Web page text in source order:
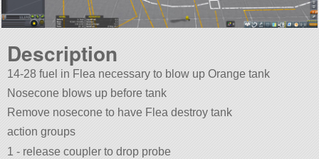
Description
14-28 fuel in Flea necessary to blow up Orange tank
Nosecone blows up before tank
Remove nosecone to have Flea destroy tank
action groups
1 - release coupler to drop probe